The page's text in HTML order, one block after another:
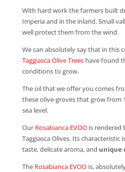
With hard work the farmers built
Imperia and in the inland. Small
well protect them from the wind.
We can absolutely say that in this
Taggiasca Olive Treeshave found
conditions to grow.
The oil that we offer you comes
these olive-groves that grow from
sea level.
OurRosabianca EVOOis rendered
Taggiasca Olives. Its characteristic
taste, delicate aroma, and unique
The Rosabianca EVOOis,